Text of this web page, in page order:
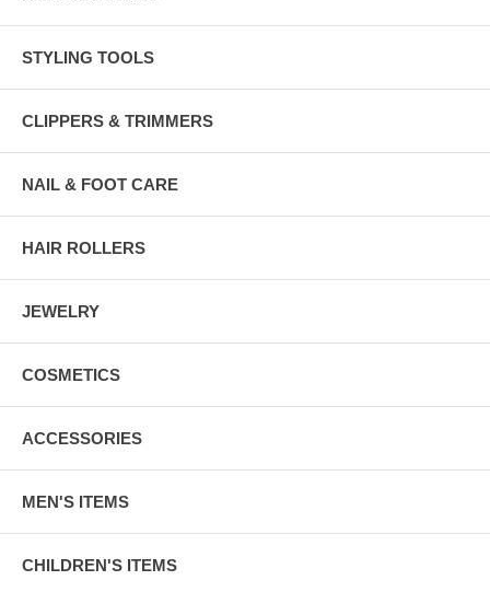
STYLING TOOLS
CLIPPERS & TRIMMERS
NAIL & FOOT CARE
HAIR ROLLERS
JEWELRY
COSMETICS
ACCESSORIES
MEN'S ITEMS
CHILDREN'S ITEMS